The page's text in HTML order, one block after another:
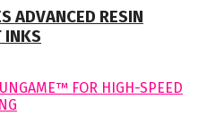
ADVANCED RESIN
INKS